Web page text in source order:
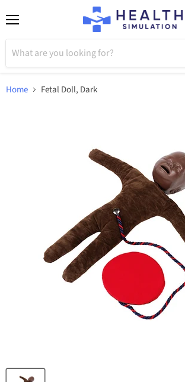
Home Fetal Doll, Dark